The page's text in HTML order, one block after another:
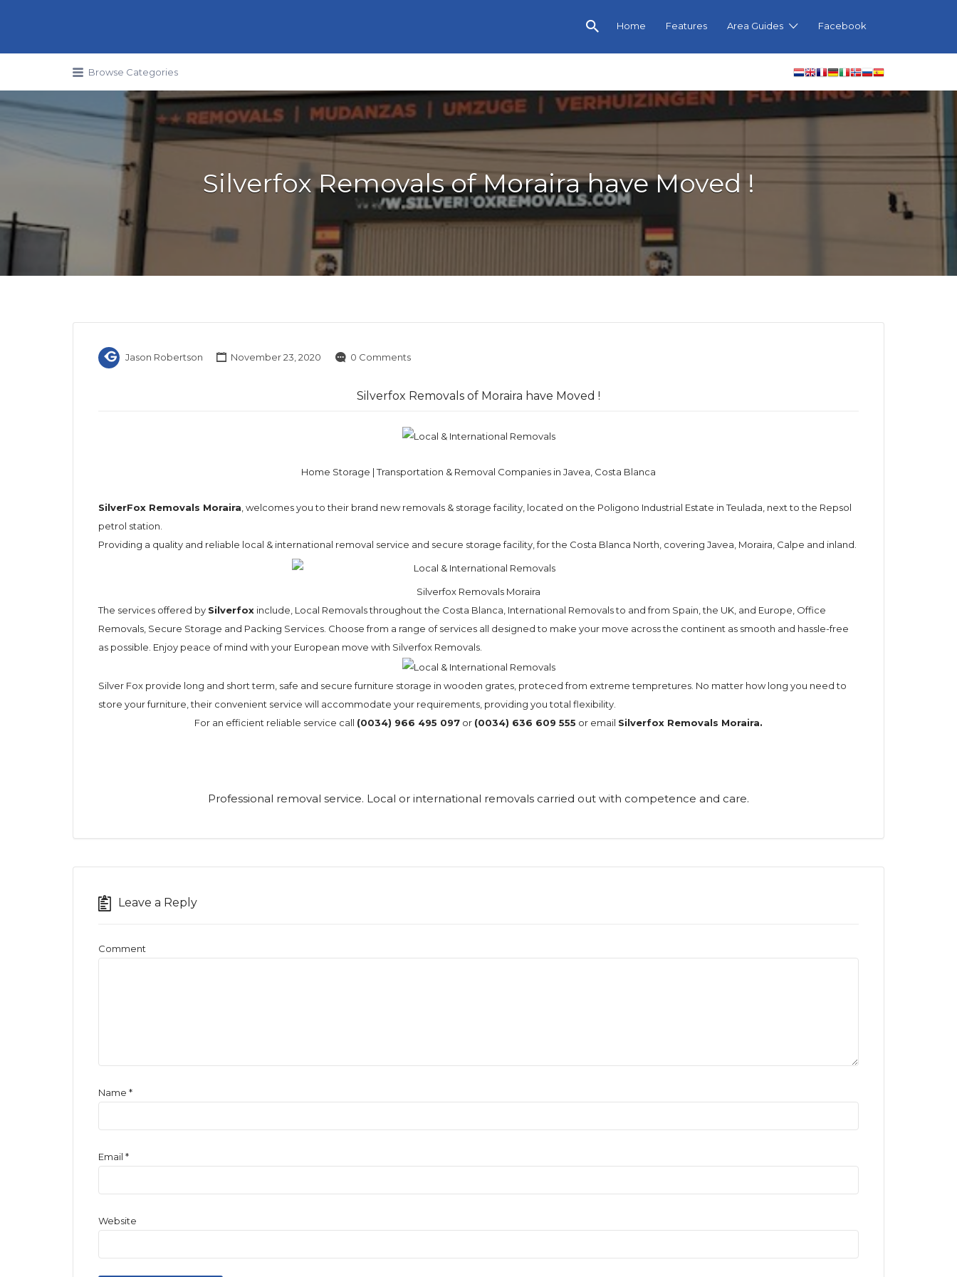
Home Features Area Guides Facebook
Browse Categories
Silverfox Removals of Moraira have Moved !
Jason Robertson November 23, 2020 0 Comments
Silverfox Removals of Moraira have Moved !
Home Storage | Transportation & Removal Companies in Javea, Costa Blanca
SilverFox Removals Moraira , welcomes you to their brand new removals & storage facility, located on the Poligono Industrial Estate in Teulada, next to the Repsol
petrol station.
Providing a quality and reliable local & international removal service and secure storage facility, for the Costa Blanca North, covering Javea, Moraira, Calpe and inland.
Silverfox Removals Moraira
The services offered by Silverfox include, Local Removals throughout the Costa Blanca, International Removals to and from Spain, the UK, and Europe, Office
Removals, Secure Storage and Packing Services. Choose from a range of services all designed to make your move across the continent as smooth and hassle-free
as possible. Enjoy peace of mind with your European move with Silverfox Removals.
Silver Fox provide long and short term, safe and secure furniture storage in wooden grates, proteced from extreme tempretures. No matter how long you need to
store your furniture, their convenient service will accommodate your requirements, providing you total flexibility.
For an efficient reliable service call (0034) 966 495 097 or (0034) 636 609 555 or email Silverfox Removals Moraira.
Professional removal service. Local or international removals carried out with competence and care.
Leave a Reply
Comment
Name *
Email *
Website